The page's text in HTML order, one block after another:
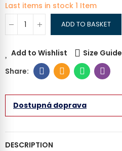
Last items in stock 1 Item
ADD TO BASKET
Add to Wishlist Size Guide
Dostupná doprava
DESCRIPTION